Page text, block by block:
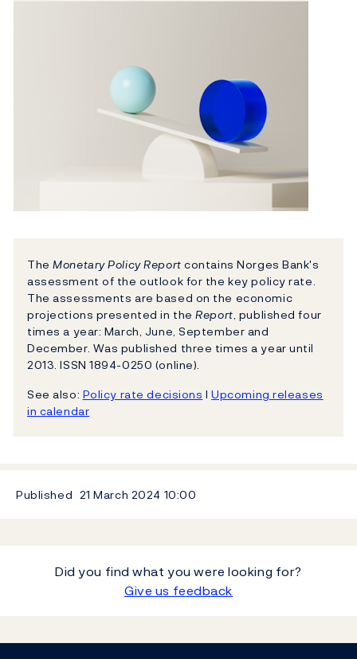
The Monetary Policy Reportcontains Norges Bank's
assessment of the outlook for the key policy rate.
The assessments are based on the economic
projections presented in theReport, published four
times a year: March, June, September and
December. Was published three times a year until
2013. ISSN 1894-0250 (online).
See also: Policy rate decisions lUpcoming releases
in calendar
Published 21 March 2024 10:00
Did you find what you were looking for?
Give us feedback